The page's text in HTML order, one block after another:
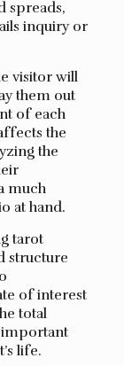
spreads,
inquiry or
visitor will
them out
of each
the
the
much
at hand.
tarot
structure
of interest
total
important
life.